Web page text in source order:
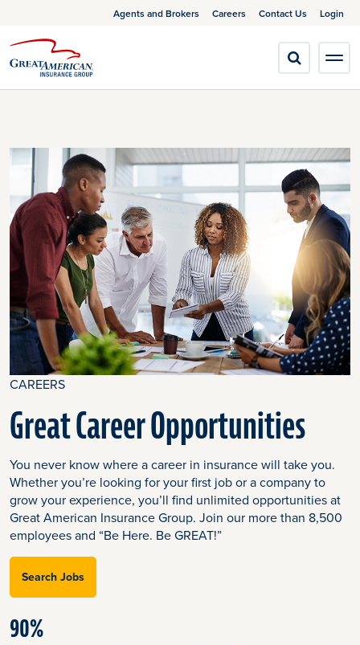
Agents and Brokers Careers Contact Us Login
CAREERS
Great Career Opportunities
You never know where a career in insurance will take you.
Whether you’re looking for your first job or a company to
grow your experience, you’ll find unlimited opportunities at
Great American Insurance Group. Join our more than 8,500
employees and “Be Here. Be GREAT!”
Search Jobs
90%